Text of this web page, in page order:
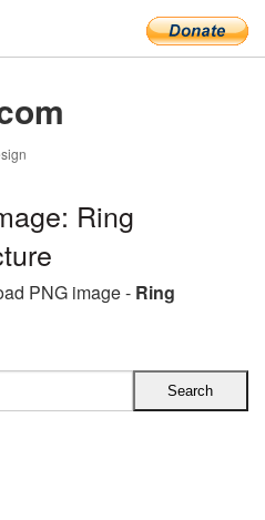
Ring
PNG image - Ring